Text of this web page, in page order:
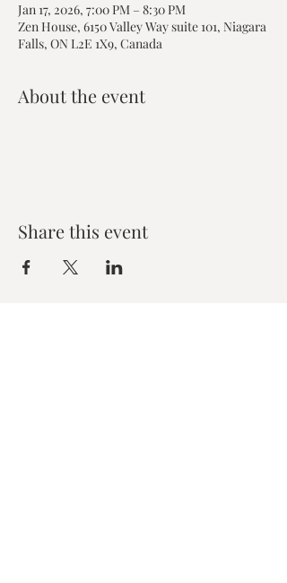
Jan 17, 2026, 7:00 PM – 8:30 PM
Zen House, 6150 Valley Way suite 101, Niagara
Falls, ON L2E 1X9, Canada
About the event
Share this event